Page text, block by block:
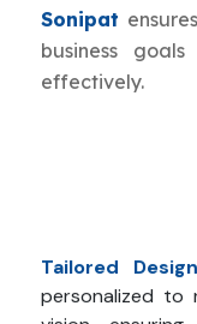
Sonipat
business
effectively.
Tailored
personalized to